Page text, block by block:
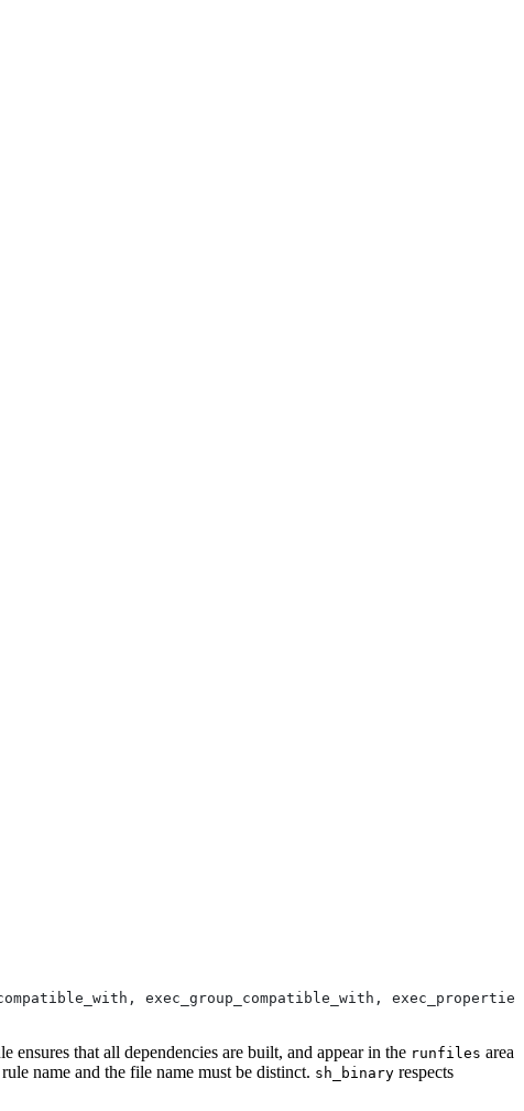
exec_group_compatible_with,
ensures that all dependencies are built, and appear in the runfiles area
name and the file name must be distinct. sh_binary respects